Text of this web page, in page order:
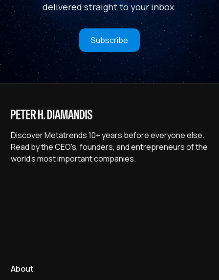
delivered straight to your inbox.
Subscribe
Discover Metatrends 10+ years before everyone else.
Read by the CEO's, founders, and entrepreneurs of the
world's most important companies.
About